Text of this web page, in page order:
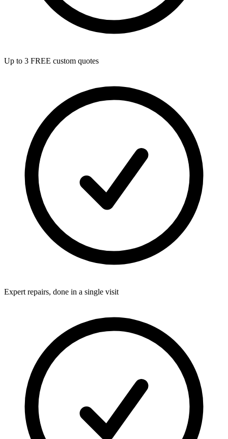
Up to 3 FREE custom quotes
Expert repairs, done in a single visit